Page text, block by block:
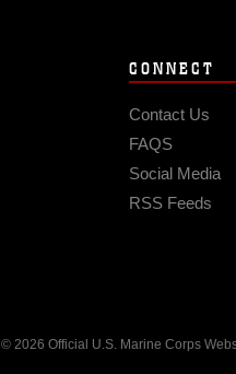
CONNECT
Contact Us
FAQS
Social Media
RSS Feeds
© 2026 Official U.S. Marine Corps